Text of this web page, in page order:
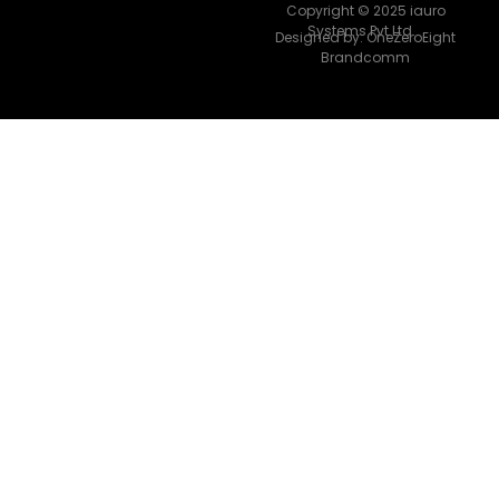
Copyright © 2025 iauro
Systems Pvt Ltd.
Designed by:OneZeroEight
Brandcomm